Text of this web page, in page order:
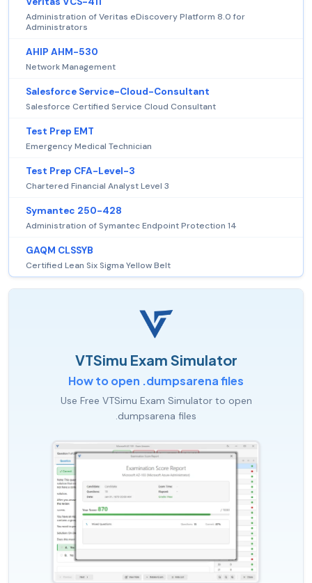
Administration of Veritas eDiscovery Platform 8.0 for
Administrators
AHIP AHM-530
Network Management
Salesforce Service-Cloud-Consultant
Salesforce Certified Service Cloud Consultant
Test Prep EMT
Emergency Medical Technician
Test Prep CFA-Level-3
Chartered Financial Analyst Level 3
Symantec 250-428
Administration of Symantec Endpoint Protection 14
GAQM CLSSYB
Certified Lean Six Sigma Yellow Belt
VTSimu Exam Simulator
How to open .dumpsarena files
Use Free VTSimu Exam Simulator to open
.dumpsarena files